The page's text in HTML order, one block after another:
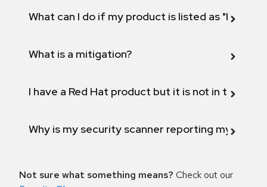
What can I do if my product is listed as "Fix
What is a mitigation?
I have a Red Hat product but it is not in the
Why is my security scanner reporting my
Not sure what something means? Check out our